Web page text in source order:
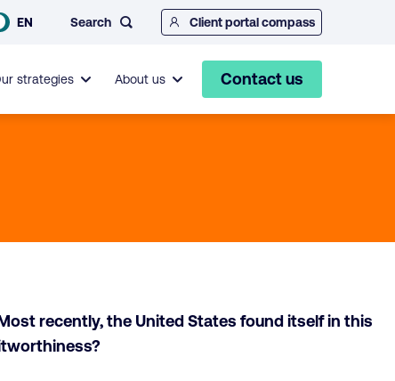
EN Search Client portal compass
strategies About us Contact us
recently, the United States found itself in this